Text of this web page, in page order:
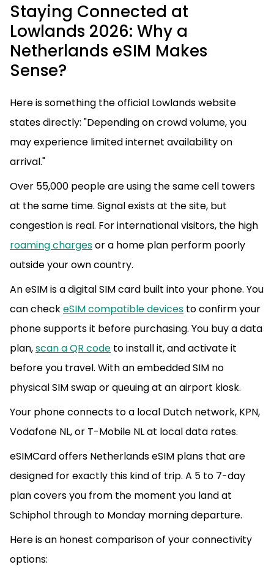
Staying Connected at
Lowlands 2026: Why a
Netherlands eSIM Makes
Sense?
Here is something the official Lowlands website
states directly: "Depending on crowd volume, you
may experience limited internet availability on
arrival."
Over 55,000 people are using the same cell towers
at the same time. Signal exists at the site, but
congestion is real. For international visitors, the high
roaming chargesor a home plan perform poorly
outside your own country.
An eSIM is a digital SIM card built into your phone. You
can checkeSIM compatible devices to confirm your
phone supports it before purchasing. You buy a data
plan,scan a QR code to install it, and activate it
before you travel. With an embedded SIM no
physical SIM swap or queuing at an airport kiosk.
Your phone connects to a local Dutch network, KPN,
Vodafone NL, or T-Mobile NL at local data rates.
eSIMCard offers Netherlands eSIM plans that are
designed for exactly this kind of trip. A 5 to 7-day
plan covers you from the moment you land at
Schiphol through to Monday morning departure.
Here is an honest comparison of your connectivity
options: